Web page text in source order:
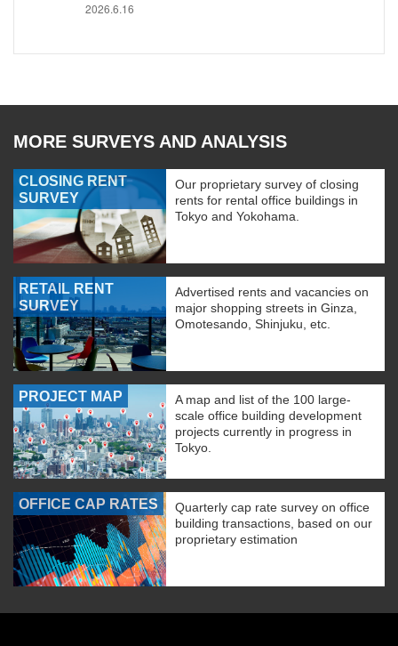
2026.6.16
MORE SURVEYS AND ANALYSIS
CLOSING RENT
SURVEY
Our proprietary survey of closing
rents for rental office buildings in
Tokyo and Yokohama.
RETAIL RENT
SURVEY
Advertised rents and vacancies on
major shopping streets in Ginza,
Omotesando, Shinjuku, etc.
PROJECT MAP
A map and list of the 100 large-
scale office building development
projects currently in progress in
Tokyo.
OFFICE CAP RATES
Quarterly cap rate survey on office
building transactions, based on our
proprietary estimation